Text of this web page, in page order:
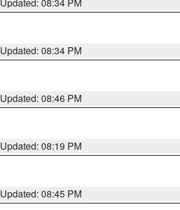
Updated: 08:34 PM
Updated: 08:46 PM
Updated: 08:19 PM
Updated: 08:45 PM